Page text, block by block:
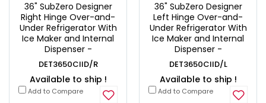
36" SubZero Designer
Right Hinge Over-and-
Under Refrigerator With
Ice Maker and Internal
Dispenser -
DET3650CIID/R
Available to ship !
Add to Compare
36" SubZero Designer
Left Hinge Over-and-
Under Refrigerator With
Ice Maker and Internal
Dispenser -
DET3650CIID/L
Available to ship !
Add to Compare